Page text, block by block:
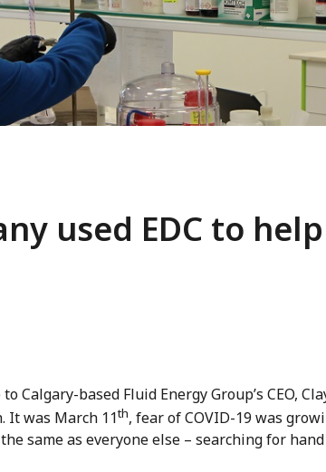
used EDC to
Calgary-based Fluid Energy Group’s CEO,
It was March 11th, fear of COVID-19 was
same as everyone else – searching for